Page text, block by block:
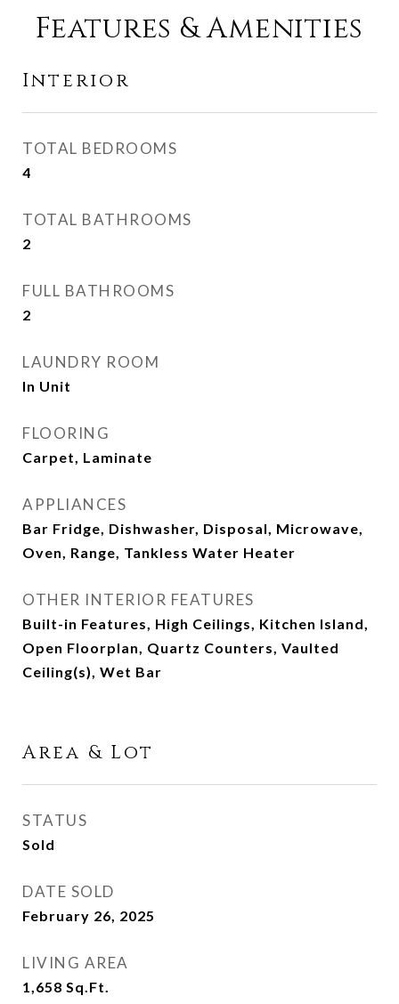
Features & Amenities
Interior
TOTAL BEDROOMS
4
TOTAL BATHROOMS
2
FULL BATHROOMS
2
LAUNDRY ROOM
In Unit
FLOORING
Carpet, Laminate
APPLIANCES
Bar Fridge, Dishwasher, Disposal, Microwave,
Oven, Range, Tankless Water Heater
OTHER INTERIOR FEATURES
Built-in Features, High Ceilings, Kitchen Island,
Open Floorplan, Quartz Counters, Vaulted
Ceiling(s), Wet Bar
Area & Lot
STATUS
Sold
DATE SOLD
February 26, 2025
LIVING AREA
1,658 Sq.Ft.